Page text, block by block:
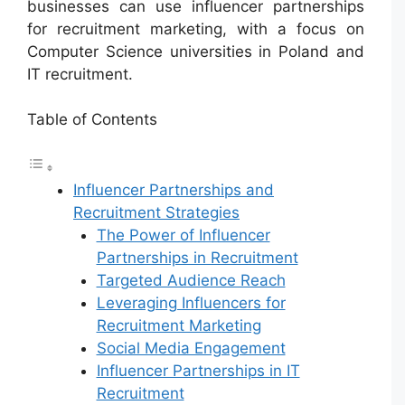
businesses can use influencer partnerships
for recruitment marketing, with a focus on
Computer Science universities in Poland and
IT recruitment.
Table of Contents
Influencer Partnerships and
Recruitment Strategies
The Power of Influencer
Partnerships in Recruitment
Targeted Audience Reach
Leveraging Influencers for
Recruitment Marketing
Social Media Engagement
Influencer Partnerships in IT
Recruitment